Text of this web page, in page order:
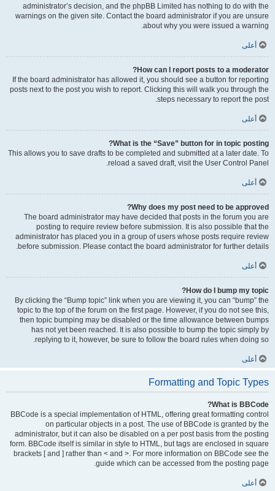
administrator’s decision, and the phpBB Limited has nothing to do with the
warnings on the given site. Contact the board administrator if you are unsure
about why you were issued a warning.
أعلى
How can I report posts to a moderator?
If the board administrator has allowed it, you should see a button for reporting
posts next to the post you wish to report. Clicking this will walk you through the
steps necessary to report the post.
أعلى
What is the “Save” button for in topic posting?
This allows you to save drafts to be completed and submitted at a later date. To
reload a saved draft, visit the User Control Panel.
أعلى
Why does my post need to be approved?
The board administrator may have decided that posts in the forum you are
posting to require review before submission. It is also possible that the
administrator has placed you in a group of users whose posts require review
before submission. Please contact the board administrator for further details.
أعلى
How do I bump my topic?
By clicking the “Bump topic” link when you are viewing it, you can “bump” the
topic to the top of the forum on the first page. However, if you do not see this,
then topic bumping may be disabled or the time allowance between bumps
has not yet been reached. It is also possible to bump the topic simply by
replying to it, however, be sure to follow the board rules when doing so.
أعلى
Formatting and Topic Types
What is BBCode?
BBCode is a special implementation of HTML, offering great formatting control
on particular objects in a post. The use of BBCode is granted by the
administrator, but it can also be disabled on a per post basis from the posting
form. BBCode itself is similar in style to HTML, but tags are enclosed in square
brackets [ and ] rather than < and >. For more information on BBCode see the
guide which can be accessed from the posting page.
أعلى